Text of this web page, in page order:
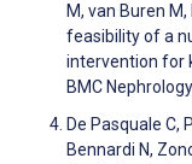
M, van Buren
feasibility of a
intervention for
BMC
De Pasquale C,
Bennardi N,